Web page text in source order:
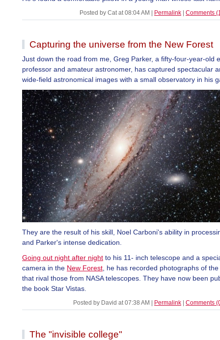
Posted by Cat at 08:04 AM Permalink Comments
Capturing the universe from the New Forest
Just down the road from me, Greg Parker, a fifty-four-year-old
professor and amateur astronomer, has captured spectacular
wide-field astronomical images with a small observatory in his
They are the result of his skill, Noel Carboni's ability in
and Parker's intense dedication.
Going out night after night to his 11- inch telescope and a
camera in the New Forest , he has recorded photographs of
that rival those from NASA telescopes. They have now been
the book Star Vistas.
Posted by David at 07:38 AM Permalink Comments
The "invisible college"